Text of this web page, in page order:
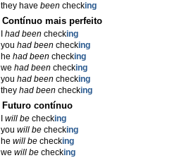
they have beenchecking
Contínuo mais perfeito
had beenchecking
you had beenchecking
he had beenchecking
we had beenchecking
you had beenchecking
they had beenchecking
Futuro contínuo
will bechecking
you will bechecking
he will bechecking
we will bechecking